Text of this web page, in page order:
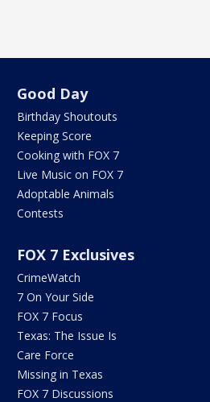
Good Day
Birthday Shoutouts
Keeping Score
Cooking with FOX 7
Live Music on FOX 7
Adoptable Animals
Contests
FOX 7 Exclusives
CrimeWatch
7 On Your Side
FOX 7 Focus
Texas: The Issue Is
Care Force
Missing in Texas
FOX 7 Discussions